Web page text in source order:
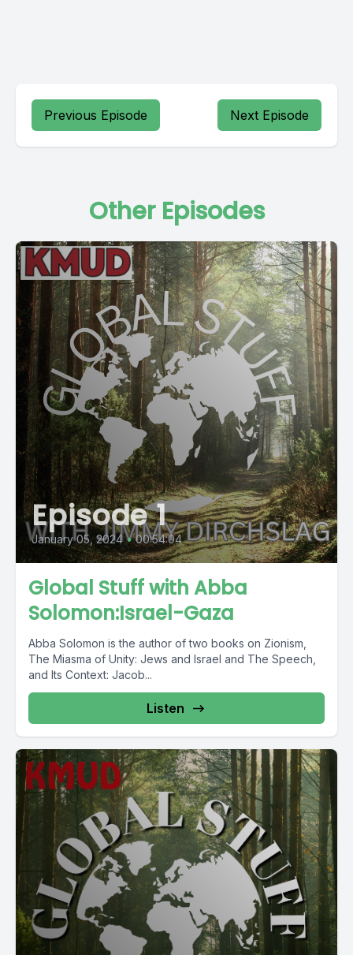
Previous Episode Next Episode
Other Episodes
Episode 1
January 05, 2024 • 00:54:04
Global Stuff with Abba
Solomon:Israel-Gaza
Abba Solomon is the author of two books on Zionism,
The Miasma of Unity: Jews and Israel and The Speech,
and Its Context: Jacob...
Listen